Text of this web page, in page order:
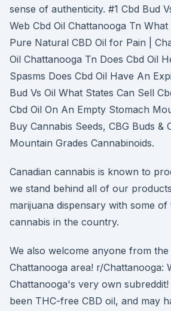
sense of authenticity. #1 Cbd Bud
Web Cbd Oil Chattanooga Tn What
Pure Natural CBD Oil for Pain |
Oil Chattanooga Tn Does Cbd Oil
Spasms Does Cbd Oil Have An
Bud Vs Oil What States Can Sell
Cbd Oil On An Empty Stomach
Buy Cannabis Seeds, CBG Buds &
Mountain Grades Cannabinoids.
Canadian cannabis is known to
we stand behind all of our
marijuana dispensary with some of
cannabis in the country.
We also welcome anyone from
Chattanooga area! r/Chattanooga:
Chattanooga's very own
been THC-free CBD oil, and may